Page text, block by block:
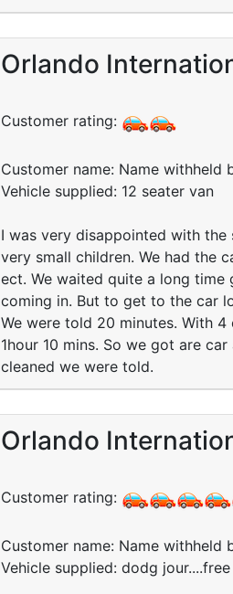
Orlando
Customer rating:
Customer name: Name withheld
Vehicle supplied: 12 seater van
I was very disappointed with
very small children. We had the
ect. We waited quite a long
coming in. But to get to the car
We were told 20 minutes. With
1hour 10 mins. So we got are
cleaned we were told.
Orlando
Customer rating:
Customer name: Name withheld
Vehicle supplied: dodg